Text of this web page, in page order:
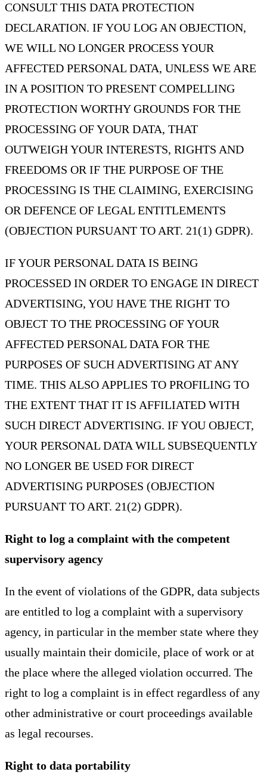
CONSULT THIS DATA PROTECTION
DECLARATION. IF YOU LOG AN OBJECTION,
WE WILL NO LONGER PROCESS YOUR
AFFECTED PERSONAL DATA, UNLESS WE ARE
IN A POSITION TO PRESENT COMPELLING
PROTECTION WORTHY GROUNDS FOR THE
PROCESSING OF YOUR DATA, THAT
OUTWEIGH YOUR INTERESTS, RIGHTS AND
FREEDOMS OR IF THE PURPOSE OF THE
PROCESSING IS THE CLAIMING, EXERCISING
OR DEFENCE OF LEGAL ENTITLEMENTS
(OBJECTION PURSUANT TO ART. 21(1) GDPR).
IF YOUR PERSONAL DATA IS BEING
PROCESSED IN ORDER TO ENGAGE IN DIRECT
ADVERTISING, YOU HAVE THE RIGHT TO
OBJECT TO THE PROCESSING OF YOUR
AFFECTED PERSONAL DATA FOR THE
PURPOSES OF SUCH ADVERTISING AT ANY
TIME. THIS ALSO APPLIES TO PROFILING TO
THE EXTENT THAT IT IS AFFILIATED WITH
SUCH DIRECT ADVERTISING. IF YOU OBJECT,
YOUR PERSONAL DATA WILL SUBSEQUENTLY
NO LONGER BE USED FOR DIRECT
ADVERTISING PURPOSES (OBJECTION
PURSUANT TO ART. 21(2) GDPR).
Right to log a complaint with the competent
supervisory agency
In the event of violations of the GDPR, data subjects
are entitled to log a complaint with a supervisory
agency, in particular in the member state where they
usually maintain their domicile, place of work or at
the place where the alleged violation occurred. The
right to log a complaint is in effect regardless of any
other administrative or court proceedings available
as legal recourses.
Right to data portability